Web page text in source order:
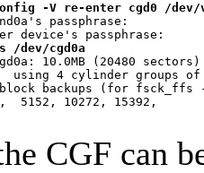
-V re-enter cgd0 /dev/
passphrase:
device's passphrase:
/dev/cgd0a
10.0MB (20480
backups (for fsck_ffs
CGF can